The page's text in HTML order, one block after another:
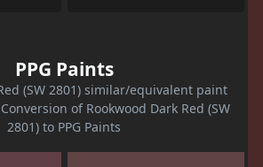
PPG Paints
(SW 2801) similar/equivalent paint
of Rookwood Dark Red (SW
2801) to PPG Paints